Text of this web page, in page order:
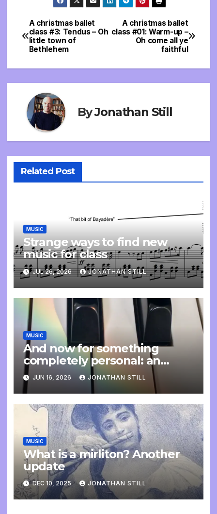
Post
navigation
A christmas ballet
class #01: Warm-up –
Oh come all ye
faithful
A christmas ballet
class #3: Tendus – Oh
little town of
Bethlehem
ByJonathan Still
Related Post
MUSIC
Strange ways to find new
music for class
JUL 26, 2026 JONATHAN STILL
MUSIC
And now for something
completely personal: an
update
JUN 16, 2026 JONATHAN STILL
MUSIC
What is a mirliton? Another
update
DEC 10, 2025 JONATHAN STILL